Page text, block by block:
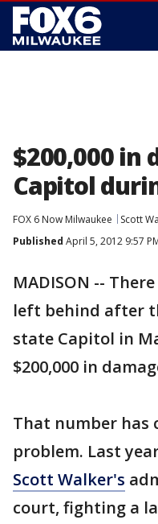
$200,000 in
Capitol
FOX 6 Now Milwaukee
Scott
Published April 5, 2012 9:57
MADISON --
left behind after
state Capitol in
$200,000 in
That number has
problem. Last
Scott Walker's
court, fighting a